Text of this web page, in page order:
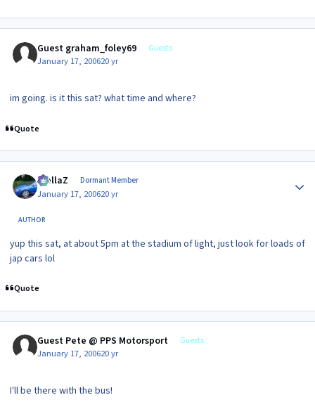
Guest graham_foley69 Guests
January 17, 200620 yr
im going. is it this sat? what time and where?
Quote
stellaZ Dormant Member
January 17, 200620 yr
AUTHOR
yup this sat, at about 5pm at the stadium of light, just look for loads of
jap cars lol
Quote
Guest Pete @ PPS Motorsport Guests
January 17, 200620 yr
I'll be there with the bus!